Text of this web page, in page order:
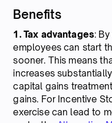
Benefits
1. Tax advantages:
employees can start
sooner. This means
increases
capital gains
gains. For Incentive
exercise can lead to